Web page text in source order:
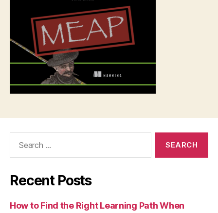
Recent Posts
How to Find the Right Learning Path When